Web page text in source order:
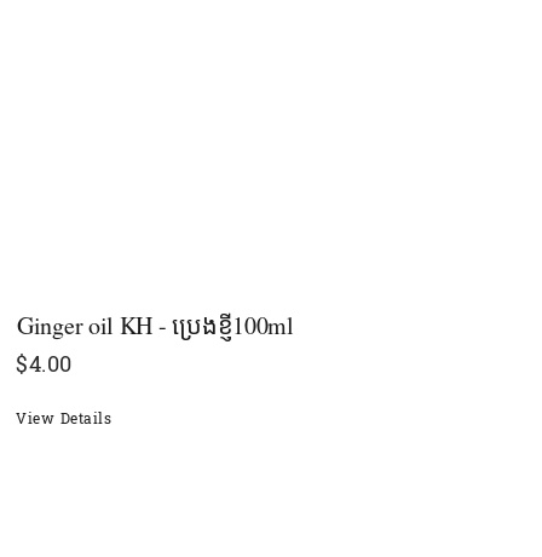
Ginger oil KH - ប្រេងខ្ញី100ml
$4.00
View Details